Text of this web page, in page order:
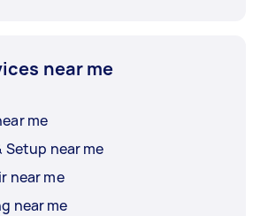
near me
me
near me
near me
near me